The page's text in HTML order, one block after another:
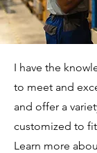
I have the
to meet and
and offer a
customized to
Learn more